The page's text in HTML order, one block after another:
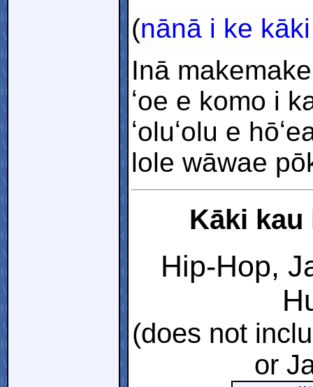
(nānā i ke
Inā
ʻoe e komo i
ʻoluʻolu e
lole wāwae
Kāki kau
Hip-Hop,
(does not
or